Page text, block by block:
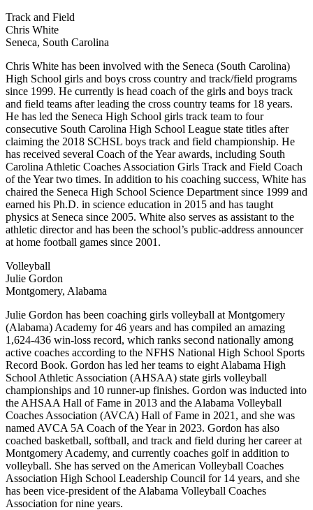
Track and Field
Chris White
Seneca, South Carolina
Chris White has been involved with the Seneca (South Carolina)
High School girls and boys cross country and track/field programs
since 1999. He currently is head coach of the girls and boys track
and field teams after leading the cross country teams for 18 years.
He has led the Seneca High School girls track team to four
consecutive South Carolina High School League state titles after
claiming the 2018 SCHSL boys track and field championship. He
has received several Coach of the Year awards, including South
Carolina Athletic Coaches Association Girls Track and Field Coach
of the Year two times. In addition to his coaching success, White has
chaired the Seneca High School Science Department since 1999 and
earned his Ph.D. in science education in 2015 and has taught
physics at Seneca since 2005. White also serves as assistant to the
athletic director and has been the school’s public-address announcer
at home football games since 2001.
Volleyball
Julie Gordon
Montgomery, Alabama
Julie Gordon has been coaching girls volleyball at Montgomery
(Alabama) Academy for 46 years and has compiled an amazing
1,624-436 win-loss record, which ranks second nationally among
active coaches according to the NFHS National High School Sports
Record Book. Gordon has led her teams to eight Alabama High
School Athletic Association (AHSAA) state girls volleyball
championships and 10 runner-up finishes. Gordon was inducted into
the AHSAA Hall of Fame in 2013 and the Alabama Volleyball
Coaches Association (AVCA) Hall of Fame in 2021, and she was
named AVCA 5A Coach of the Year in 2023. Gordon has also
coached basketball, softball, and track and field during her career at
Montgomery Academy, and currently coaches golf in addition to
volleyball. She has served on the American Volleyball Coaches
Association High School Leadership Council for 14 years, and she
has been vice-president of the Alabama Volleyball Coaches
Association for nine years.